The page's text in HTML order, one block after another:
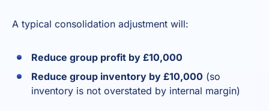
A typical consolidation adjustment will:
Reduce group profit by £10,000
Reduce group inventory by £10,000 (so
inventory is not overstated by internal margin)